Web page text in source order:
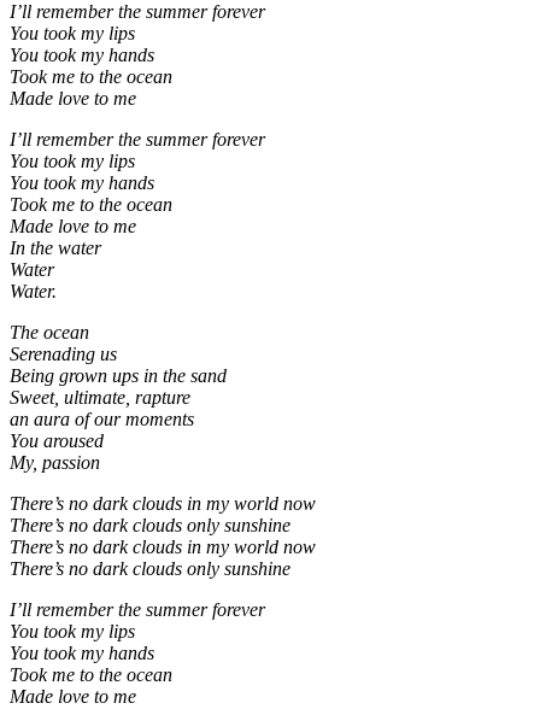
I’ll remember the summer forever
You took my lips
You took my hands
Took me to the ocean
Made love to me
I’ll remember the summer forever
You took my lips
You took my hands
Took me to the ocean
Made love to me
In the water
Water
Water.
The ocean
Serenading us
Being grown ups in the sand
Sweet, ultimate, rapture
an aura of our moments
You aroused
My, passion
There’s no dark clouds in my world now
There’s no dark clouds only sunshine
There’s no dark clouds in my world now
There’s no dark clouds only sunshine
I’ll remember the summer forever
You took my lips
You took my hands
Took me to the ocean
Made love to me